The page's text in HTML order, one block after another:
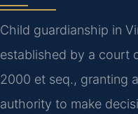
Child guardianship in
established by a court
2000 et seq., granting
authority to make